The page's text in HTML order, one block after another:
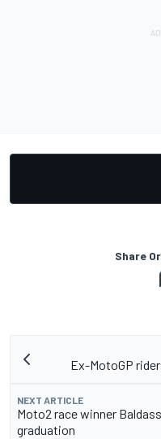
Share
Ex-MotoGP
NEXT ARTICLE
Moto2 race winner
graduation